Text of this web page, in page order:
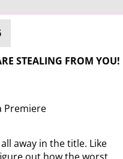
STEALING FROM YOU!
away in the title. Like
Premiere